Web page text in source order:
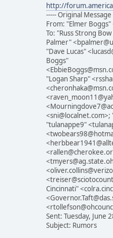
http://
----- Original Message
From: "Elmer
To: "Russ Strong
Palmer"
"Dave Lucas"
Boggs"
"Logan Sharp"
<sni@localnet.com>;
"tulanappe9"
Cincinnati"
Sent: Tuesday, June
Subject: Rumors